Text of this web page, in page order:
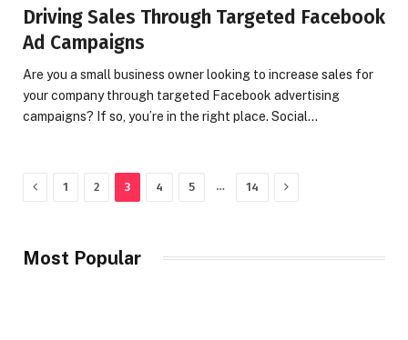
Driving Sales Through Targeted Facebook
Ad Campaigns
Are you a small business owner looking to increase sales for
your company through targeted Facebook advertising
campaigns? If so, you’re in the right place. Social…
Previous
1 2 3 4 5 … 14 Next
Most Popular